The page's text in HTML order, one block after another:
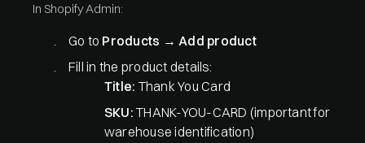
In Shopify Admin:
Go to Products →Add product
Fill in the product details:
Title: Thank You Card
SKU: THANK-YOU-CARD (important for
warehouse identification)